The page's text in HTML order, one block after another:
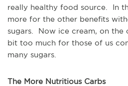
really healthy food source. In
more for the other benefits
sugars. Now ice cream, on the
bit too much for those of us
many sugars.
The More Nutritious Carbs